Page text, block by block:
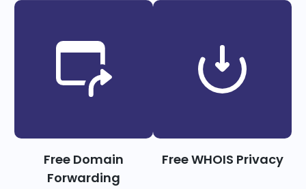
Free Domain
Forwarding
Free WHOIS Privacy